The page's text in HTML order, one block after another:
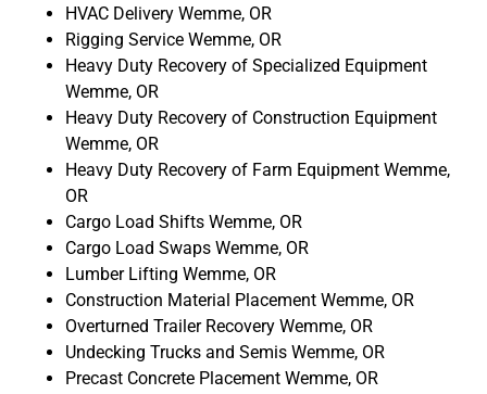
HVAC Delivery Wemme, OR
Rigging Service Wemme, OR
Heavy Duty Recovery of Specialized Equipment
Wemme, OR
Heavy Duty Recovery of Construction Equipment
Wemme, OR
Heavy Duty Recovery of Farm Equipment Wemme,
OR
Cargo Load Shifts Wemme, OR
Cargo Load Swaps Wemme, OR
Lumber Lifting Wemme, OR
Construction Material Placement Wemme, OR
Overturned Trailer Recovery Wemme, OR
Undecking Trucks and Semis Wemme, OR
Precast Concrete Placement Wemme, OR